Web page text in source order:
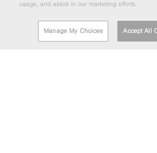
usage, and assist in our marketing efforts.
Manage My Choices Accept All